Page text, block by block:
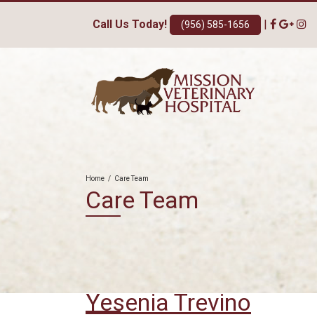
Call Us Today! (956) 585-1656 |
Home / Care Team
Care Team
Yesenia Trevino